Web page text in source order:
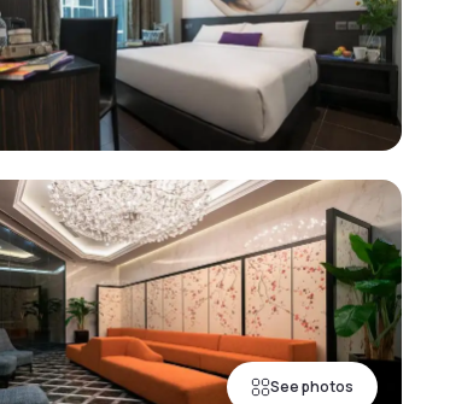
See photos